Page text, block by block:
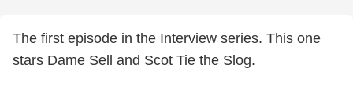
The first episode in the Interview series. This one
stars Dame Sell and Scot Tie the Slog.